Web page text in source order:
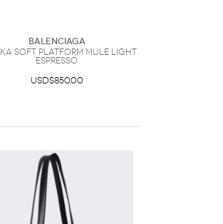
Balenciaga
Soft Platform Mule Light
Espresso
USD$850.00